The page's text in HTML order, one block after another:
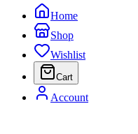
Home
Shop
Wishlist
Cart
Account